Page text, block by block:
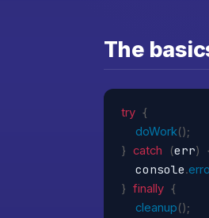
The
try {
doWork();
} catch (err)
  console
.
} finally {
cleanup();